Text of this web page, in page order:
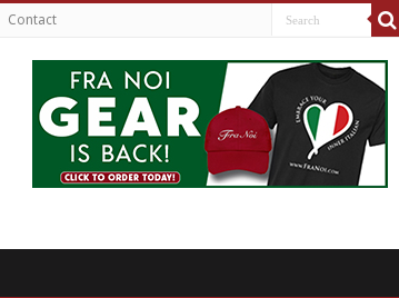
Contact